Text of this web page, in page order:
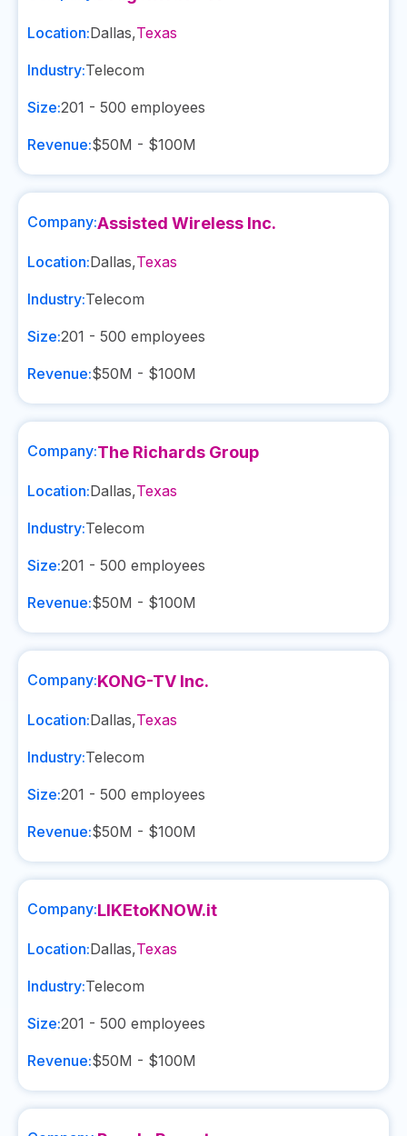
Location:Dallas,Texas
Industry:Telecom
Size:201 - 500 employees
Revenue:$50M - $100M
Company:Assisted Wireless Inc.
Location:Dallas,Texas
Industry:Telecom
Size:201 - 500 employees
Revenue:$50M - $100M
Company:The Richards Group
Location:Dallas,Texas
Industry:Telecom
Size:201 - 500 employees
Revenue:$50M - $100M
Company:KONG-TV Inc.
Location:Dallas,Texas
Industry:Telecom
Size:201 - 500 employees
Revenue:$50M - $100M
Company:LIKEtoKNOW.it
Location:Dallas,Texas
Industry:Telecom
Size:201 - 500 employees
Revenue:$50M - $100M